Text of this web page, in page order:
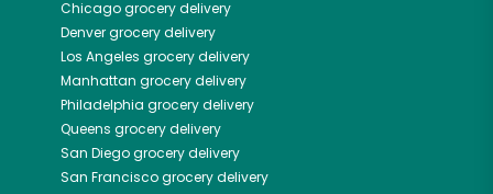
Chicagogrocery delivery
Denvergrocery delivery
Los Angeles grocery delivery
Manhattan grocery delivery
Philadelphia grocery delivery
Queens grocery delivery
San Diegogrocery delivery
San Franciscogrocery delivery